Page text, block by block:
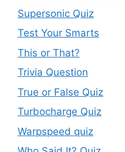
Supersonic Quiz
Test Your Smarts
This or That?
Trivia Question
True or False Quiz
Turbocharge Quiz
Warpspeed quiz